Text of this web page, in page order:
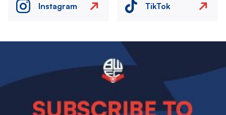
Instagram TikTok